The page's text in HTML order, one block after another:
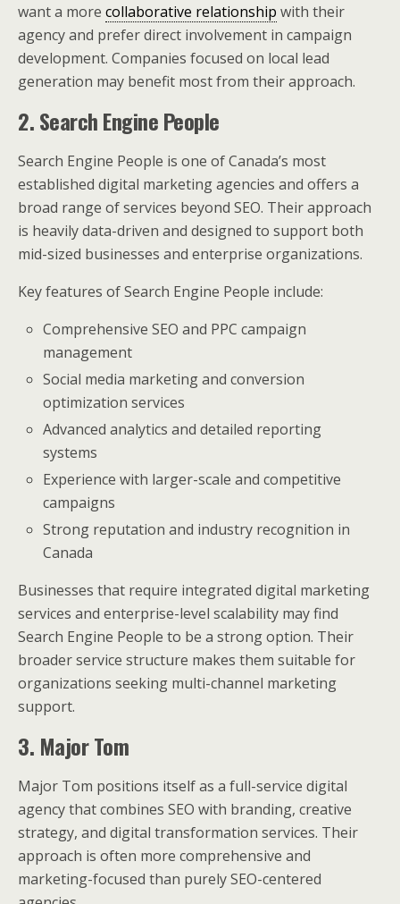
want a more collaborative relationship with their
agency and prefer direct involvement in campaign
development. Companies focused on local lead
generation may benefit most from their approach.
2. Search Engine People
Search Engine People is one of Canada’s most
established digital marketing agencies and offers a
broad range of services beyond SEO. Their approach
is heavily data-driven and designed to support both
mid-sized businesses and enterprise organizations.
Key features of Search Engine People include:
Comprehensive SEO and PPC campaign
management
Social media marketing and conversion
optimization services
Advanced analytics and detailed reporting
systems
Experience with larger-scale and competitive
campaigns
Strong reputation and industry recognition in
Canada
Businesses that require integrated digital marketing
services and enterprise-level scalability may find
Search Engine People to be a strong option. Their
broader service structure makes them suitable for
organizations seeking multi-channel marketing
support.
3. Major Tom
Major Tom positions itself as a full-service digital
agency that combines SEO with branding, creative
strategy, and digital transformation services. Their
approach is often more comprehensive and
marketing-focused than purely SEO-centered